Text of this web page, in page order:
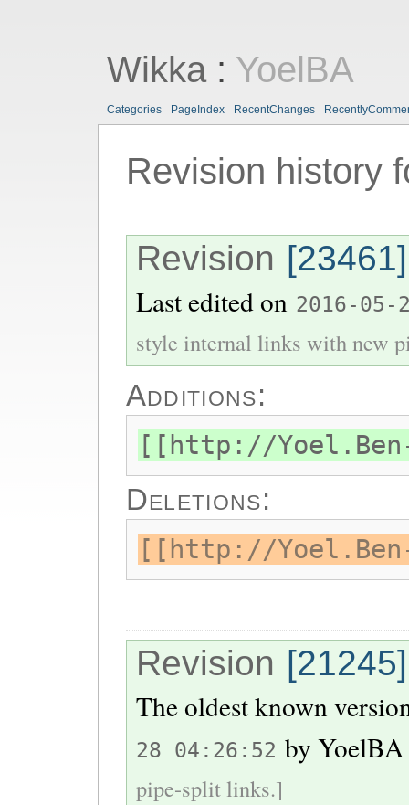
Wikka: YoelBA
Categories PageIndex RecentChanges
Revision history
Revision [23461]
Last edited on 2016-05-
style internal links with new
Additions:
[[http://Yoel.Ben-
Deletions:
[[http://Yoel.Ben-
Revision [21245]
The oldest known
28 04:26:52 byYoelBA
pipe-split links.]